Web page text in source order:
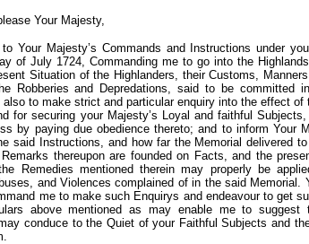
Your Majesty,
to Your Majesty’s Commands and Instructions under
of July 1724, Commanding me to go into the
Situation of the Highlanders, their Customs,
Robberies and Depredations, said to be committed
also to make strict and particular enquiry into the effect
for securing your Majesty’s Loyal and faithful
by paying due obedience thereto; and to inform Your
said Instructions, and how far the Memorial delivered
thereupon are founded on Facts, and the
Remedies mentioned therein may properly be
and Violences complained of in the said Memorial.
me to make such Enquirys and endeavour to get
above mentioned as may enable me to
conduce to the Quiet of your Faithful Subjects and